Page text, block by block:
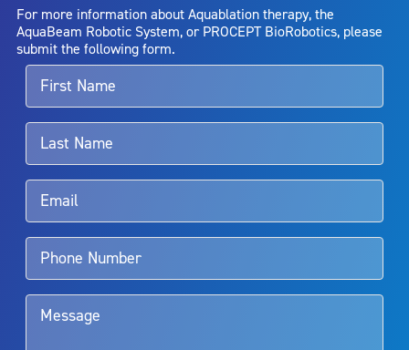
entirely eliminate the diseased entity. Repeated treatment or
alternative therapies may sometimes be required.
For more information about potential side effects and risks
associated with Aquablation therapy, speak with your urologist or
surgeon.
Aquablation therapy is performed by urologists. Patients should
talk to their doctor to determine if Aquablation therapy is right for
them. Patients and doctors should review the potential benefits and
limitations of treatment together.
For more information about Aquablation therapy, the
AquaBeam Robotic System, or PROCEPT BioRobotics, please
submit the following form.